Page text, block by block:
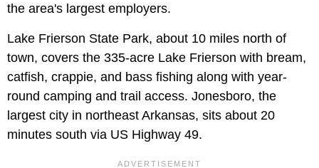
the area's largest employers.
Lake Frierson State Park, about 10 miles north of
town, covers the 335-acre Lake Frierson with bream,
catfish, crappie, and bass fishing along with year-
round camping and trail access. Jonesboro, the
largest city in northeast Arkansas, sits about 20
minutes south via US Highway 49.